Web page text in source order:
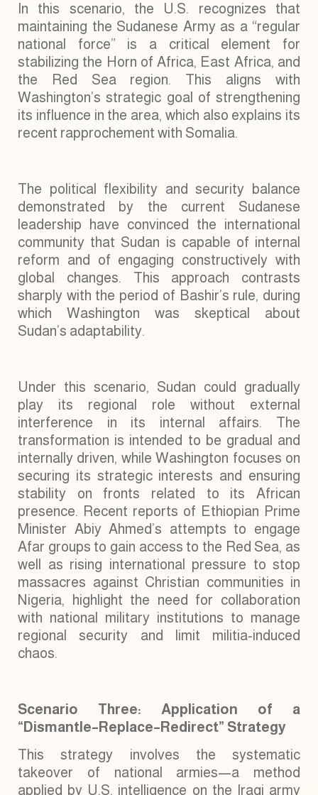
In this scenario, the U.S. recognizes that
maintaining the Sudanese Army as a “regular
national force” is a critical element for
stabilizing the Horn of Africa, East Africa, and
the Red Sea region. This aligns with
Washington’s strategic goal of strengthening
its influence in the area, which also explains its
recent rapprochement with Somalia.
The political flexibility and security balance
demonstrated by the current Sudanese
leadership have convinced the international
community that Sudan is capable of internal
reform and of engaging constructively with
global changes. This approach contrasts
sharply with the period of Bashir’s rule, during
which Washington was skeptical about
Sudan’s adaptability.
Under this scenario, Sudan could gradually
play its regional role without external
interference in its internal affairs. The
transformation is intended to be gradual and
internally driven, while Washington focuses on
securing its strategic interests and ensuring
stability on fronts related to its African
presence. Recent reports of Ethiopian Prime
Minister Abiy Ahmed’s attempts to engage
Afar groups to gain access to the Red Sea, as
well as rising international pressure to stop
massacres against Christian communities in
Nigeria, highlight the need for collaboration
with national military institutions to manage
regional security and limit militia-induced
chaos.
Scenario Three: Application of a
“Dismantle–Replace–Redirect” Strategy
This strategy involves the systematic
takeover of national armies—a method
applied by U.S. intelligence on the Iraqi army